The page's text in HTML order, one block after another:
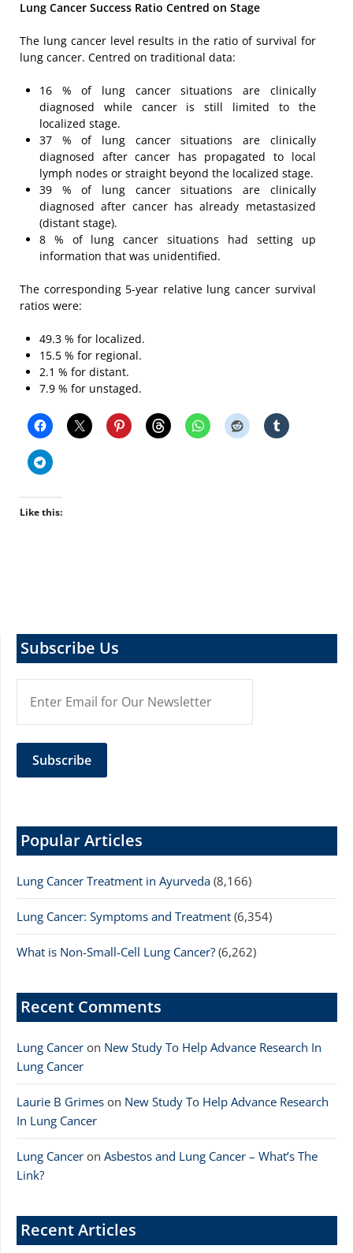
Lung Cancer Success Ratio Centred on Stage
The lung cancer level results in the ratio of survival for
lung cancer. Centred on traditional data:
16 % of lung cancer situations are clinically
diagnosed while cancer is still limited to the
localized stage.
37 % of lung cancer situations are clinically
diagnosed after cancer has propagated to local
lymph nodes or straight beyond the localized stage.
39 % of lung cancer situations are clinically
diagnosed after cancer has already metastasized
(distant stage).
8 % of lung cancer situations had setting up
information that was unidentified.
The corresponding 5-year relative lung cancer survival
ratios were:
49.3 % for localized.
15.5 % for regional.
2.1 % for distant.
7.9 % for unstaged.
Like this:
Subscribe Us
Popular Articles
Lung Cancer Treatment in Ayurveda (8,166)
Lung Cancer: Symptoms and Treatment (6,354)
What is Non-Small-Cell Lung Cancer? (6,262)
Recent Comments
Lung Cancer on New Study To Help Advance Research In
Lung Cancer
Laurie B Grimes on New Study To Help Advance Research
In Lung Cancer
Lung Cancer on Asbestos and Lung Cancer – What’s The
Link?
Recent Articles